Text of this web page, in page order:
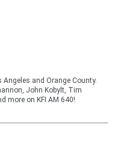
and Orange County.
John Kobylt, Tim
more on KFI AM 640!